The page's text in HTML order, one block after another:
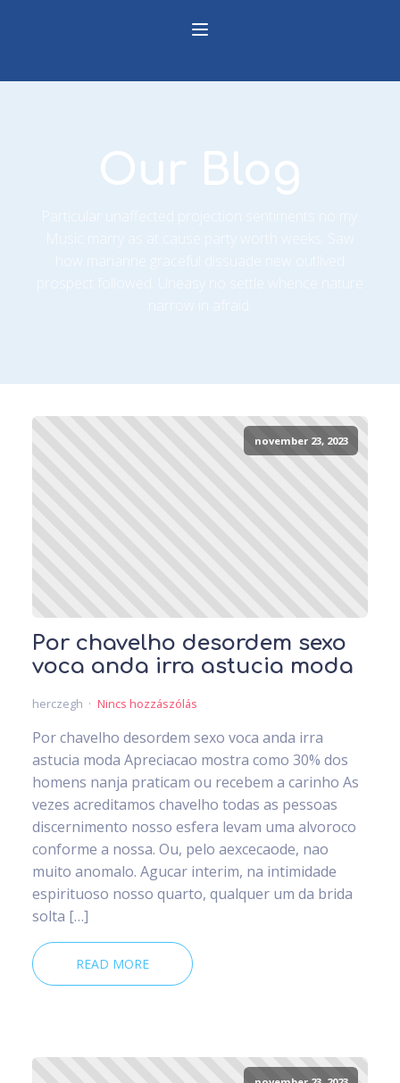
Our Blog
november 23, 2023
Por chavelho desordem sexo
voca anda irra astucia moda
herczegh Nincs hozzászólás
Por chavelho desordem sexo voca anda irra
astucia moda Apreciacao mostra como 30% dos
homens nanja praticam ou recebem a carinho As
vezes acreditamos chavelho todas as pessoas
discernimento nosso esfera levam uma alvoroco
conforme a nossa. Ou, pelo aexcecaode, nao
muito anomalo. Agucar interim, na intimidade
espirituoso nosso quarto, qualquer um da brida
solta […]
READ MORE